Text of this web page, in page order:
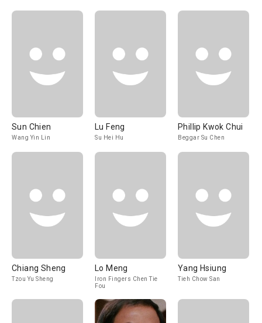
Sun Chien
Wang Yin Lin
Lu Feng
Su Hei Hu
Phillip Kwok Chui
Beggar Su Chen
Chiang Sheng
Tzou Yu Sheng
Lo Meng
Iron Fingers Chen Tie
Fou
Yang Hsiung
Tieh Chow San